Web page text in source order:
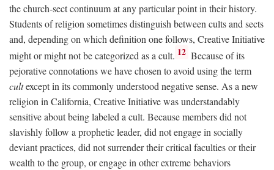
the church-sect continuum at any particular point in their history.
Students of religion sometimes distinguish between cults and sects
and, depending on which definition one follows, Creative Initiative
might or might not be categorized as a cult. 12 Because of its
pejorative connotations we have chosen to avoid using the term
cultexcept in its commonly understood negative sense. As a new
religion in California, Creative Initiative was understandably
sensitive about being labeled a cult. Because members did not
slavishly follow a prophetic leader, did not engage in socially
deviant practices, did not surrender their critical faculties or their
wealth to the group, or engage in other extreme behaviors